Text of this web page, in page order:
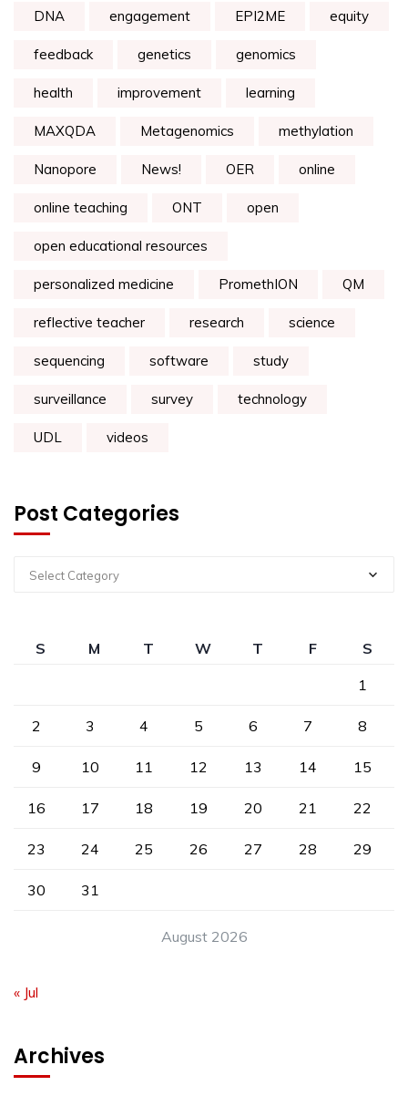
DNA engagement EPI2ME equity
feedback genetics genomics
health improvement learning
MAXQDA Metagenomics methylation
Nanopore News! OER online
online teaching ONT open
open educational resources
personalized medicine PromethION QM
reflective teacher research science
sequencing software study
surveillance survey technology
UDL videos
Post Categories
Select Category
August 2026
S M T W T F
S
1
2 3 4 5 6 7 8
9 10 11 12 13 14 15
16 17 18 19 20 21 22
23 24 25 26 27 28 29
30 31
« Jul
Archives